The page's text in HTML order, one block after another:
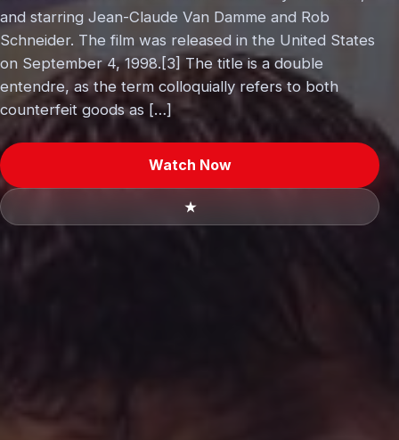
and starring Jean-Claude Van Damme and Rob
Schneider. The film was released in the United States
on September 4, 1998.[3] The title is a double
entendre, as the term colloquially refers to both
counterfeit goods as […]
Watch Now
★